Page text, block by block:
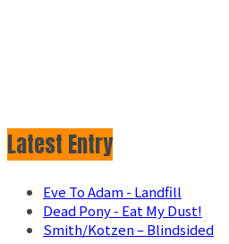
Latest Entry
Eve To Adam - Landfill
Dead Pony - Eat My Dust!
Smith/Kotzen – Blindsided